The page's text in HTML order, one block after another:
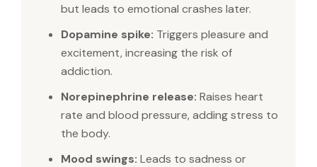
but leads to emotional crashes later.
Dopamine spike: Triggers pleasure and
excitement, increasing the risk of
addiction.
Norepinephrine release: Raises heart
rate and blood pressure, adding stress to
the body.
Mood swings: Leads to sadness or